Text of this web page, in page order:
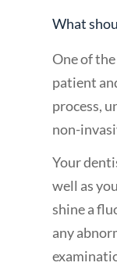
What
One of
patient
process,
non-
Your
well as
shine a
any